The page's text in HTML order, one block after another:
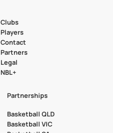
Clubs
Players
Contact
Partners
Legal
NBL+
Partnerships
Basketball QLD
Basketball VIC